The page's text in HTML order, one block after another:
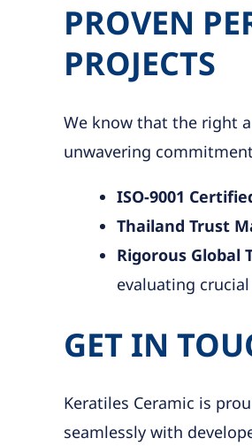
PROVEN
PROJECTS
We know that the right
unwavering
ISO-9001
Thailand Trust
Rigorous Global
evaluating
GET IN
Keratiles Ceramic is
seamlessly with